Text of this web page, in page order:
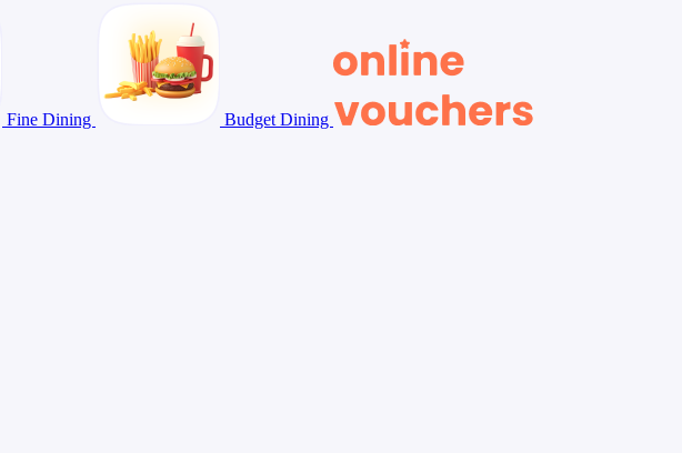
Fine Dining Budget Dining